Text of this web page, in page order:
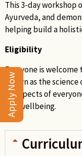
This 3-day workshop
Ayurveda, and
helping build a
Eligibility
Everyone is welcome
known as the
all aspects of
and wellbeing.
Apply Now